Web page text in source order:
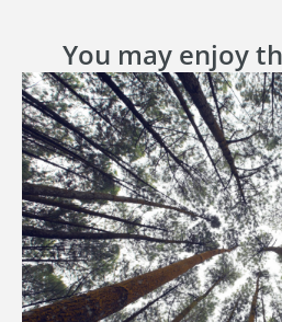
You may enjoy